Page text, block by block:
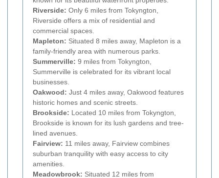
Riverside: Only 6 miles from Tokyngton,
Riverside offers a mix of residential and
commercial spaces.
Mapleton: Situated 8 miles away, Mapleton is a
family-friendly area with numerous parks.
Summerville: 9 miles from Tokyngton,
Summerville is celebrated for its vibrant local
businesses.
Oakwood: Just 4 miles away, Oakwood features
historic homes and scenic streets.
Brookside: Located 10 miles from Tokyngton,
Brookside is known for its lush gardens and tree-
lined avenues.
Fairview: 11 miles away, Fairview combines
suburban tranquility with easy access to city
amenities.
Meadowbrook: Situated 12 miles from